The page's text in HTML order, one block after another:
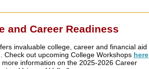
and Career Readiness
invaluable college, career and financial aid
Check out upcoming College Workshops here
more information on the 2025-2026 Career